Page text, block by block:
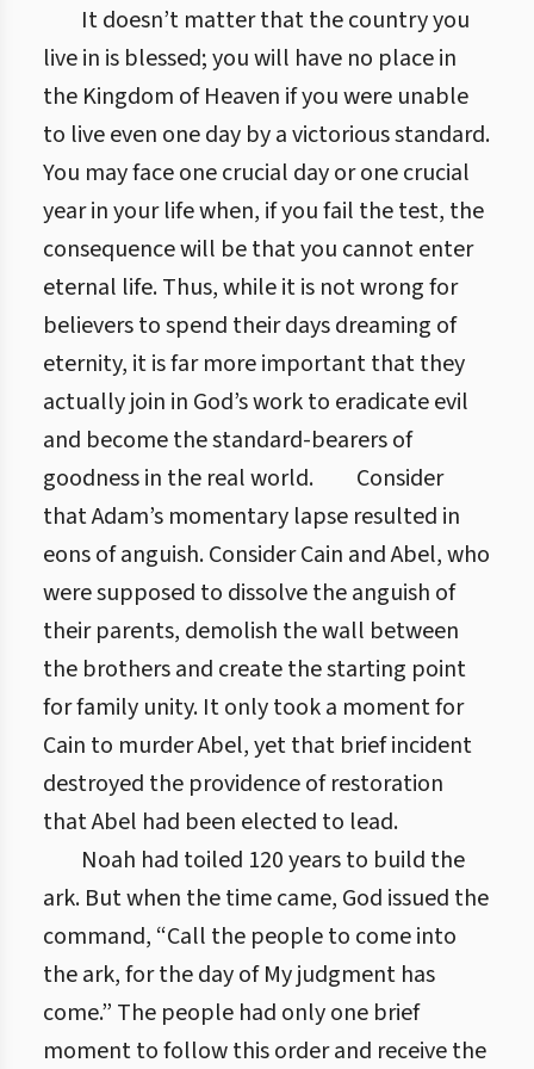
It doesn’t matter that the country you
live in is blessed; you will have no place in
the Kingdom of Heaven if you were unable
to live even one day by a victorious standard.
You may face one crucial day or one crucial
year in your life when, if you fail the test, the
consequence will be that you cannot enter
eternal life. Thus, while it is not wrong for
believers to spend their days dreaming of
eternity, it is far more important that they
actually join in God’s work to eradicate evil
and become the standard-bearers of
goodness in the real world.
Consider
that Adam’s momentary lapse resulted in
eons of anguish. Consider Cain and Abel, who
were supposed to dissolve the anguish of
their parents, demolish the wall between
the brothers and create the starting point
for family unity. It only took a moment for
Cain to murder Abel, yet that brief incident
destroyed the providence of restoration
that Abel had been elected to lead.
Noah had toiled 120 years to build the
ark. But when the time came, God issued the
command, “Call the people to come into
the ark, for the day of My judgment has
come.” The people had only one brief
moment to follow this order and receive the